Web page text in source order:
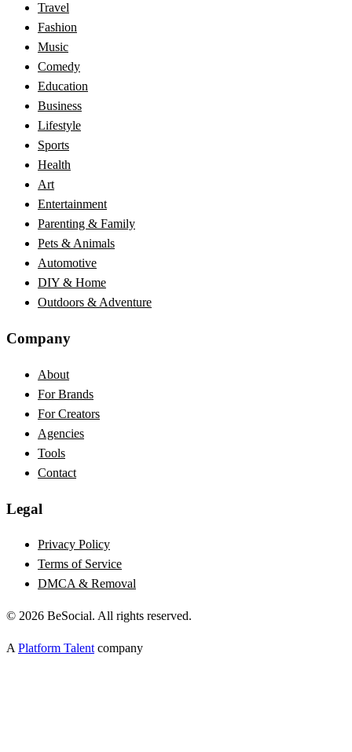
Travel
Fashion
Music
Comedy
Education
Business
Lifestyle
Sports
Health
Art
Entertainment
Parenting & Family
Pets & Animals
Automotive
DIY & Home
Outdoors & Adventure
Company
About
For Brands
For Creators
Agencies
Tools
Contact
Legal
Privacy Policy
Terms of Service
DMCA & Removal
© 2026 BeSocial. All rights reserved.
A Platform Talent company